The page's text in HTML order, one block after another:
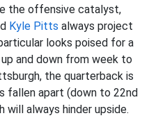
the offensive catalyst,
Kyle Pitts always project
looks poised for a
and down from week to
the quarterback is
fallen apart (down to 22nd
will always hinder upside.